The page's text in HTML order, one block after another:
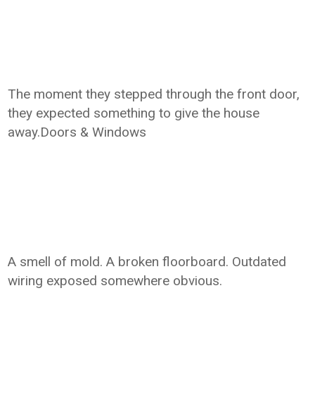
The moment they stepped through the front door,
they expected something to give the house
away.Doors & Windows
A smell of mold. A broken floorboard. Outdated
wiring exposed somewhere obvious.